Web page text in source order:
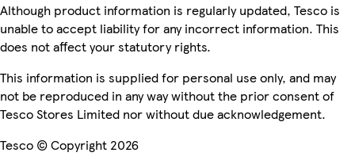
Although product information is regularly updated, Tesco is
unable to accept liability for any incorrect information. This
does not affect your statutory rights.
This information is supplied for personal use only, and may
not be reproduced in any way without the prior consent of
Tesco Stores Limited nor without due acknowledgement.
Tesco © Copyright 2026